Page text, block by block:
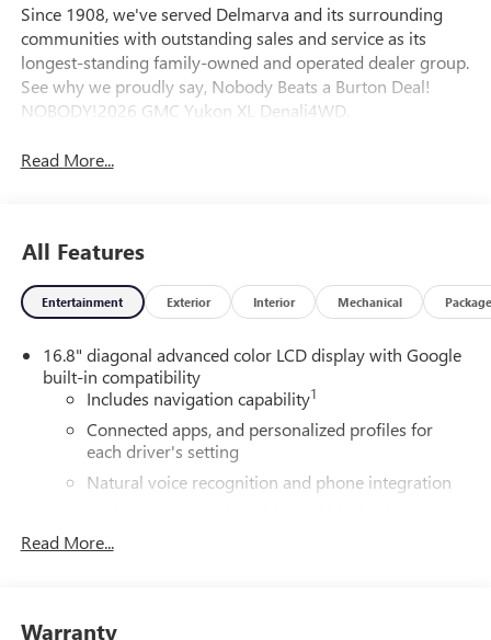
Since 1908, we've served Delmarva and its surrounding
communities with outstanding sales and service as its
longest-standing family-owned and operated dealer group.
See why we proudly say, Nobody Beats a Burton Deal!
NOBODY!2026 GMC Yukon XL Denali4WD.
Read More...
All Features
Entertainment Exterior Interior Mechanical Package
16.8" diagonal advanced color LCD display with Google
built-in compatibility
Includes navigation capability1
Connected apps, and personalized profiles for
each driver's setting
Natural voice recognition and phone integration
Terms and limitations apply. See
Read More...
Warranty